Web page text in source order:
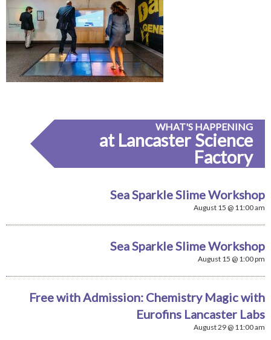
WHAT'S HAPPENING
at Lancaster Science
Factory
Sea Sparkle Slime Workshop
August 15 @ 11:00 am
Sea Sparkle Slime Workshop
August 15 @ 1:00 pm
Free with Admission: Chemistry Magic with
Eurofins Lancaster Labs
August 29 @ 11:00 am